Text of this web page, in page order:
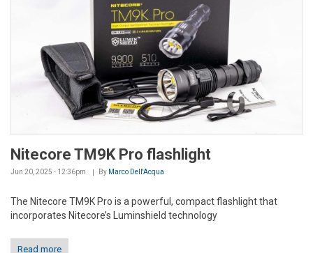
Nitecore TM9K Pro flashlight
Jun 20, 2025 - 12:36pm By Marco Dell'Acqua
The Nitecore TM9K Pro is a powerful, compact flashlight that
incorporates Nitecore’s Luminshield technology
Read more